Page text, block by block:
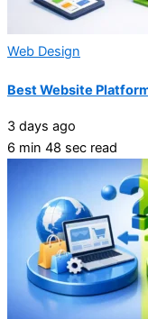
Web Design
Best Website
3 days ago
6 min 48 sec read